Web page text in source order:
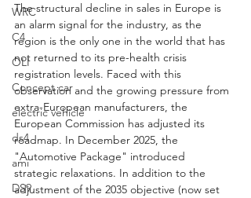
WRC
C4
OLI
Concept car
electric vehicle
ds4
ami
DS9
The structural decline in sales in Europe is
an alarm signal for the industry, as the
region is the only one in the world that has
not returned to its pre-health crisis
registration levels. Faced with this
observation and the growing pressure from
extra-European manufacturers, the
European Commission has adjusted its
roadmap. In December 2025, the
"Automotive Package" introduced
strategic relaxations. In addition to the
adjustment of the 2035 objective (now set